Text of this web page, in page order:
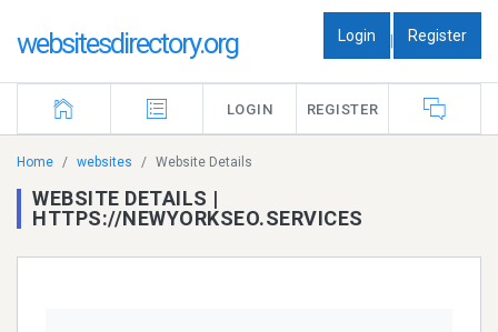
websitesdirectory.org Login | Register
LOGIN REGISTER
Home websites Website Details
WEBSITE DETAILS |
HTTPS://NEWYORKSEO.SERVICES